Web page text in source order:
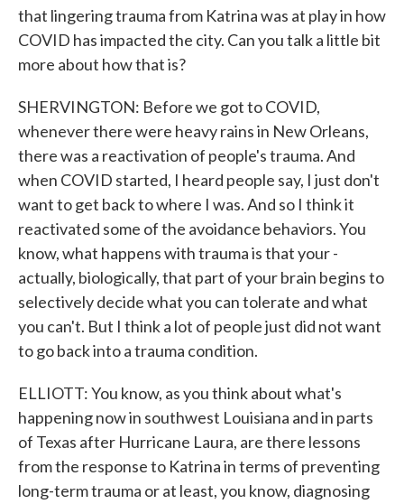
that lingering trauma from Katrina was at play in how
COVID has impacted the city. Can you talk a little bit
more about how that is?
SHERVINGTON: Before we got to COVID,
whenever there were heavy rains in New Orleans,
there was a reactivation of people's trauma. And
when COVID started, I heard people say, I just don't
want to get back to where I was. And so I think it
reactivated some of the avoidance behaviors. You
know, what happens with trauma is that your -
actually, biologically, that part of your brain begins to
selectively decide what you can tolerate and what
you can't. But I think a lot of people just did not want
to go back into a trauma condition.
ELLIOTT: You know, as you think about what's
happening now in southwest Louisiana and in parts
of Texas after Hurricane Laura, are there lessons
from the response to Katrina in terms of preventing
long-term trauma or at least, you know, diagnosing